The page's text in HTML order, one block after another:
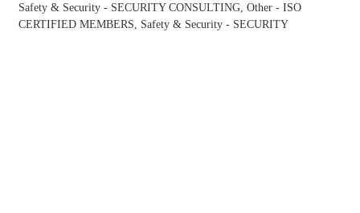
Categories
Safety & Security - SECURITY CONSULTING Other - ISO
CERTIFIED MEMBERS
Safety & Security - SECURITY